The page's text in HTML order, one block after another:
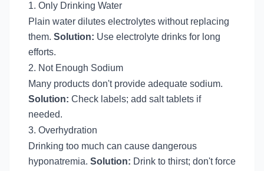
1. Only Drinking Water
Plain water dilutes electrolytes without replacing
them. Solution: Use electrolyte drinks for long
efforts.
2. Not Enough Sodium
Many products don't provide adequate sodium.
Solution: Check labels; add salt tablets if
needed.
3. Overhydration
Drinking too much can cause dangerous
hyponatremia. Solution: Drink to thirst; don't force